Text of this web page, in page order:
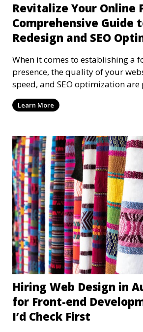
Revitalize Your Online
Comprehensive Guide
Redesign and SEO
When it comes to establishing a
presence, the quality of your
speed, and SEO optimization are
dep
Learn More
Hiring Web Design in
for Front-end
I’d Check First